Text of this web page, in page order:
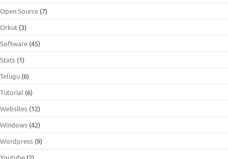
Open Source (7)
Orkut (3)
Software (45)
Stats (1)
Telugu (6)
Tutorial (6)
Websites (12)
Windows (42)
Wordpress (9)
Youtube (2)